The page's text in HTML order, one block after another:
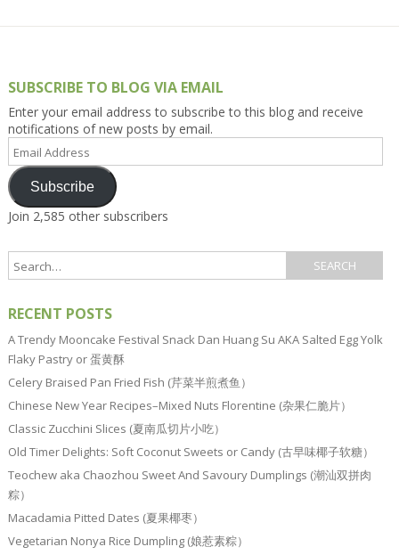
SUBSCRIBE TO BLOG VIA EMAIL
Enter your email address to subscribe to this blog and receive
notifications of new posts by email.
Email
Address
Subscribe
Join 2,585 other subscribers
RECENT POSTS
A Trendy Mooncake Festival Snack Dan Huang Su AKA Salted Egg Yolk
Flaky Pastry or 蛋黄酥
Celery Braised Pan Fried Fish (芹菜半煎煮鱼）
Chinese New Year Recipes–Mixed Nuts Florentine (杂果仁脆片）
Classic Zucchini Slices (夏南瓜切片小吃）
Old Timer Delights: Soft Coconut Sweets or Candy (古早味椰子软糖）
Teochew aka Chaozhou Sweet And Savoury Dumplings (潮汕双拼肉
粽）
Macadamia Pitted Dates (夏果椰枣）
Vegetarian Nonya Rice Dumpling (娘惹素粽）